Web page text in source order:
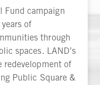
Fund campaign
of
through
spaces. LAND’s
redevelopment of
Public Square &